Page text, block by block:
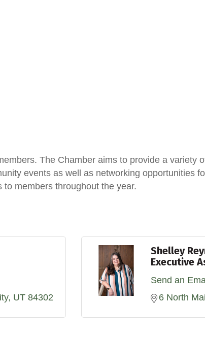
The Chamber aims to provide a variety
events as well as networking opportunities
members throughout the year.
UT 84302
Shelley
Executive
Send an
6 North